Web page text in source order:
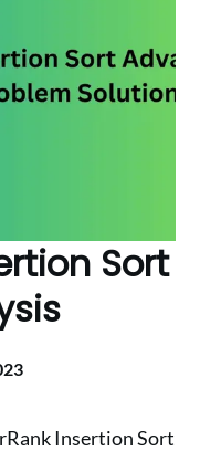
Sort
Insertion Sort